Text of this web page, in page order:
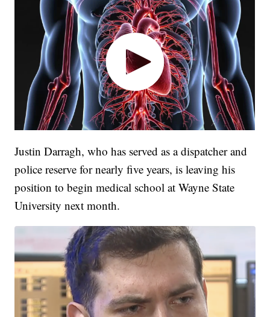
Justin Darragh, who has served as a dispatcher and
police reserve for nearly five years, is leaving his
position to begin medical school at Wayne State
University next month.